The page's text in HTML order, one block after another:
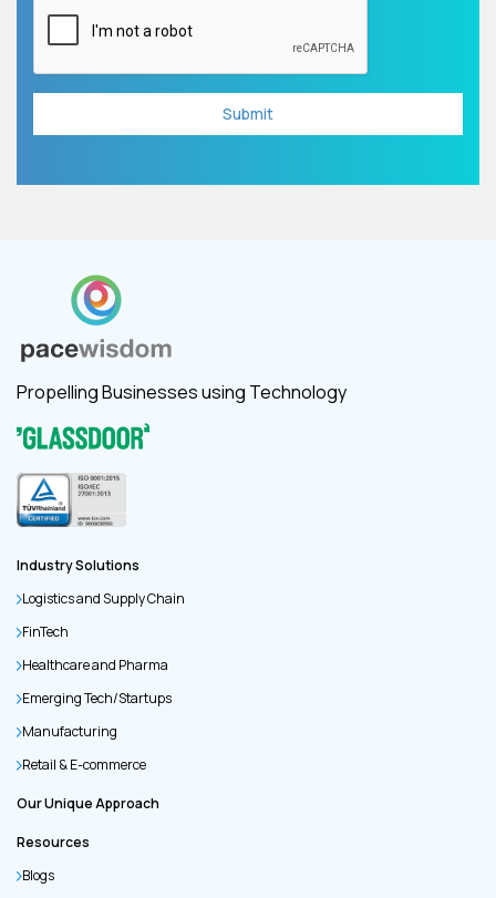
Propelling Businesses using Technology
Industry Solutions
Logistics and Supply Chain
FinTech
Healthcare and Pharma
Emerging Tech/Startups
Manufacturing
Retail & E-commerce
Our Unique Approach
Resources
Blogs